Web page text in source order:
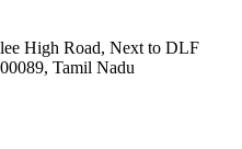
High Road, Next to DLF
Tamil Nadu